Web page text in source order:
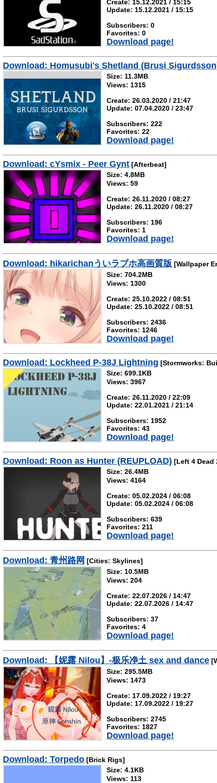
Create: 15.12.2021 / 15:15
Update: 15.12.2021 / 15:15
Subscribers: 0
Favorites: 0
Download page!
Download: Homusubi's Shetland (Brusi
Size: 11.3MB
Views: 1315
Create: 26.03.2020 / 21:47
Update: 07.04.2020 / 23:47
Subscribers: 222
Favorites: 22
Download page!
Download: cYsmix - Peer Gynt [Afterbeat]
Size: 4.8MB
Views: 59
Create: 26.11.2020 / 08:27
Update: 26.11.2020 / 08:27
Subscribers: 196
Favorites: 1
Download page!
Download: hikarichanういラブホ高画質版 [Wallpaper
Size: 704.2MB
Views: 1300
Create: 25.10.2022 / 08:51
Update: 25.10.2022 / 08:51
Subscribers: 2436
Favorites: 1246
Download page!
Download: Lockheed P-38J Lightning [Stormworks:
Size: 699.1KB
Views: 3967
Create: 26.11.2020 / 22:09
Update: 22.01.2021 / 21:14
Subscribers: 1952
Favorites: 43
Download page!
Download: Roon as Hunter (REUPLOAD) [Left 4 Dead
Size: 26.4MB
Views: 4164
Create: 05.02.2024 / 06:08
Update: 05.02.2024 / 06:08
Subscribers: 639
Favorites: 211
Download page!
Download: 青州路网 [Cities: Skylines]
Size: 10.5MB
Views: 204
Create: 22.07.2026 / 14:47
Update: 22.07.2026 / 14:47
Subscribers: 37
Favorites: 4
Download page!
Download: 【妮露 Nilou】-极乐净土 sex and dance
Size: 295.5MB
Views: 1473
Create: 17.09.2022 / 19:27
Update: 17.09.2022 / 19:27
Subscribers: 2745
Favorites: 1827
Download page!
Download: Torpedo [Brick Rigs]
Size: 4.1KB
Views: 113